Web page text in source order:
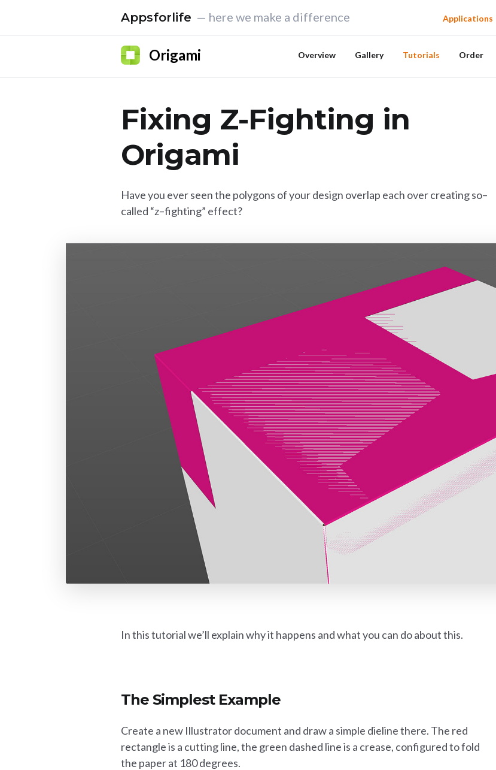
Appsforlife — here we make a difference Applications
Origami Overview Gallery Tutorials Order
Fixing Z-Fighting in
Origami
Have you ever seen the polygons of your design overlap each over creating so–
called “z–fighting” effect?
In this tutorial we’ll explain why it happens and what you can do about this.
The Simplest Example
Create a new Illustrator document and draw a simple dieline there. The red
rectangle is a cutting line, the green dashed line is a crease, configured to fold
the paper at 180 degrees.